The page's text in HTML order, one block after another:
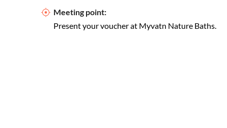
Meeting point:
Present your voucher at Myvatn Nature Baths.